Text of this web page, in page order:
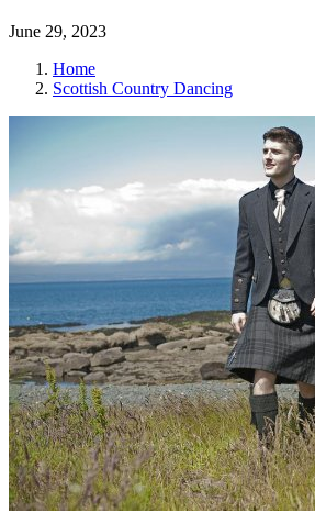
June 29, 2023
Home
Scottish Country Dancing